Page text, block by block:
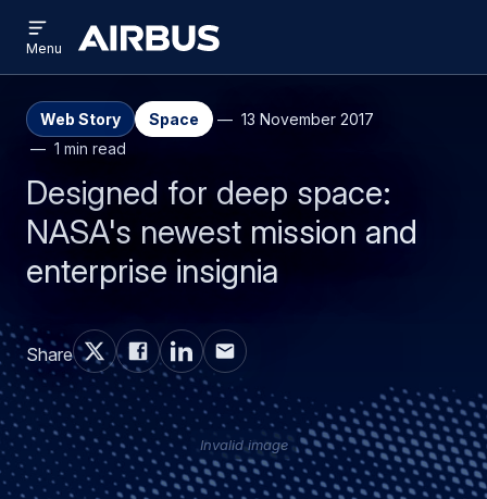
main
search
Airbus
menu
Menu
Web Story Space
13 November 2017
1 min read
Designed for deep space:
NASA's newest mission and
enterprise insignia
Share
Invalid image